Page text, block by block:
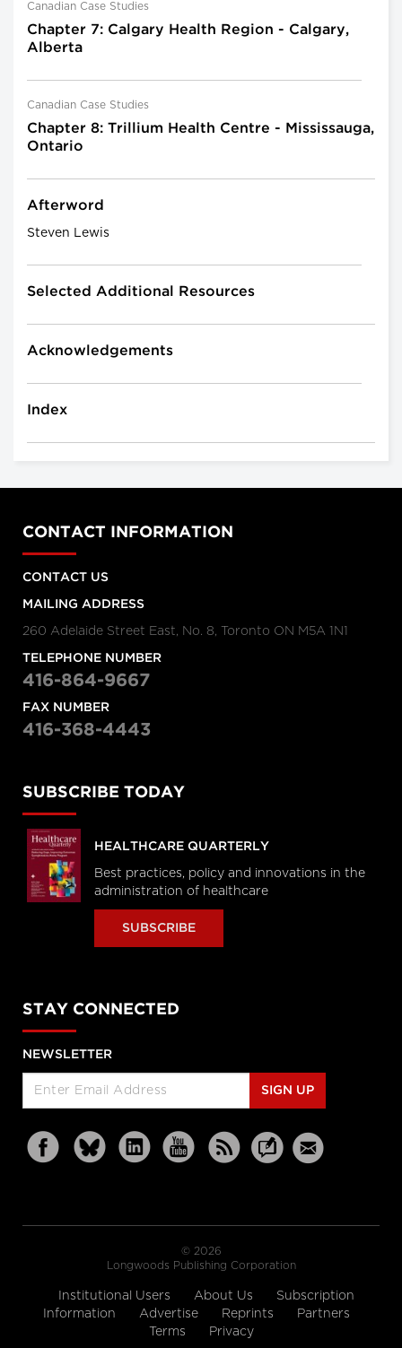
Canadian Case Studies
Chapter 7: Calgary Health Region - Calgary,
Alberta
Canadian Case Studies
Chapter 8: Trillium Health Centre - Mississauga,
Ontario
Afterword
Steven Lewis
Selected Additional Resources
Acknowledgements
Index
CONTACT INFORMATION
CONTACT US
MAILING ADDRESS
260 Adelaide Street East, No. 8, Toronto ON M5A 1N1
TELEPHONE NUMBER
416-864-9667
FAX NUMBER
416-368-4443
SUBSCRIBE TODAY
HEALTHCARE QUARTERLY
Best practices, policy and innovations in the
administration of healthcare
SUBSCRIBE
STAY CONNECTED
NEWSLETTER
SIGN UP
© 2026
Longwoods Publishing Corporation
Institutional Users About Us
Subscription
Information
Advertise Reprints
Partners
Terms
Privacy